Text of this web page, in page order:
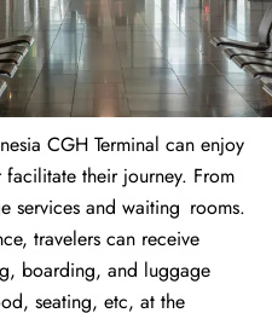
CGH Terminal can enjoy
their journey. From
services and waiting rooms.
travelers can receive
boarding, and luggage
seating, etc, at the